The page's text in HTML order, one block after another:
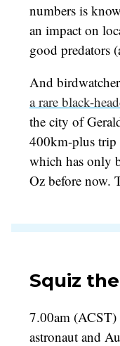
numbers is
an impact on
good predators
And
a rare black-
the city of
400km-plus trip
which has only
Oz before now.
Squiz
7.00am (ACST)
astronaut and